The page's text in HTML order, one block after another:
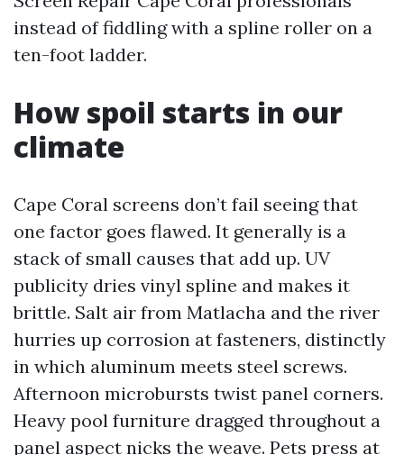
instead of fiddling with a spline roller on a
ten-foot ladder.
How spoil starts in our
climate
Cape Coral screens don’t fail seeing that
one factor goes flawed. It generally is a
stack of small causes that add up. UV
publicity dries vinyl spline and makes it
brittle. Salt air from Matlacha and the river
hurries up corrosion at fasteners, distinctly
in which aluminum meets steel screws.
Afternoon microbursts twist panel corners.
Heavy pool furniture dragged throughout a
panel aspect nicks the weave. Pets press at